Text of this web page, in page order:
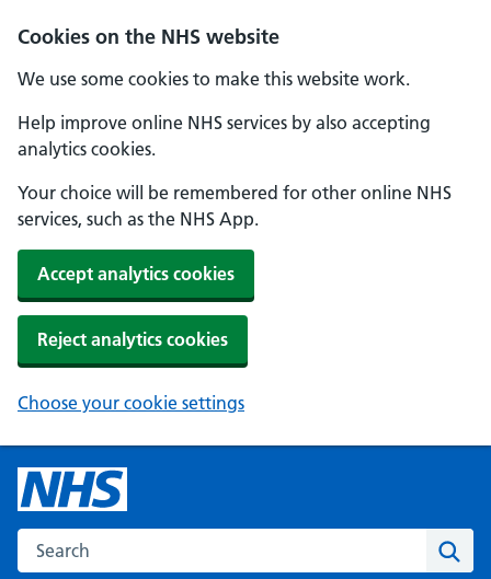
Cookies on the NHS website
We use some cookies to make this website work.
Help improve online NHS services by also accepting
analytics cookies.
Your choice will be remembered for other online NHS
services, such as the NHS App.
Accept analytics cookies
Reject analytics cookies
Choose your cookie settings
Search the NHS website